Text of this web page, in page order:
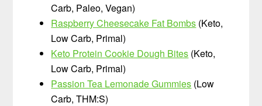
Carb, Paleo, Vegan)
Raspberry Cheesecake Fat Bombs (Keto,
Low Carb, Primal)
Keto Protein Cookie Dough Bites (Keto,
Low Carb, Primal)
Passion Tea Lemonade Gummies (Low
Carb, THM:S)